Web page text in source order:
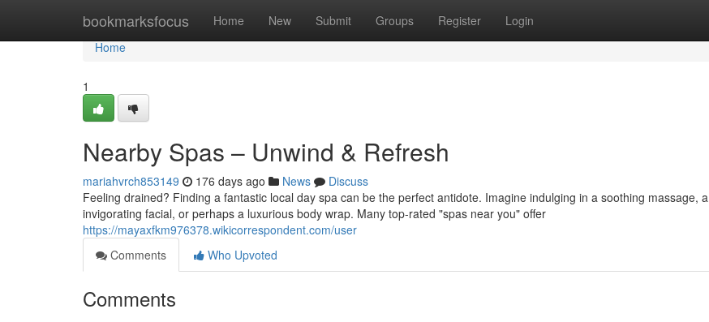
bookmarksfocus Home New Submit Groups Register Login
Home
Home
1
Nearby Spas – Unwind & Refresh
mariahvrch853149 176 days ago News
Discuss
Feeling drained? Finding a fantastic local day spa can be the perfect antidote. Imagine indulging in a soothing massage, a
invigorating facial, or perhaps a luxurious body wrap. Many top-rated "spas near you" offer
https://mayaxfkm976378.wikicorrespondent.com/user
Comments
Who Upvoted
Comments